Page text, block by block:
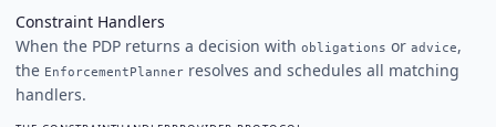
Constraint Handlers
When the PDP returns a decision with obligations or advice,
the EnforcementPlanner resolves and schedules all matching
handlers.